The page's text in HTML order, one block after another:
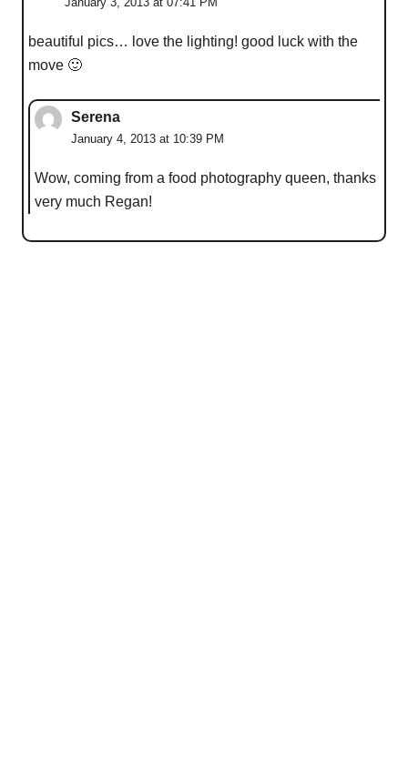
beautiful pics… love the lighting! good luck with the
move 🙂
Serena
January 4, 2013 at 10:39 PM
Wow, coming from a food photography queen, thanks
very much Regan!